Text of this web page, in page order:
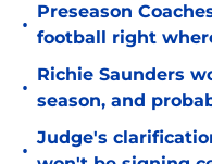
•
Preseason
football right
•
Richie Saunders
season, and
•
Judge's